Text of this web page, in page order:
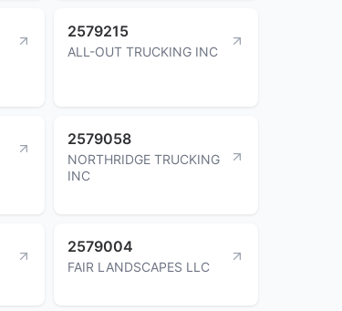
2579215
ALL-OUT TRUCKING INC
2579058
NORTHRIDGE TRUCKING
INC
2579004
FAIR LANDSCAPES LLC